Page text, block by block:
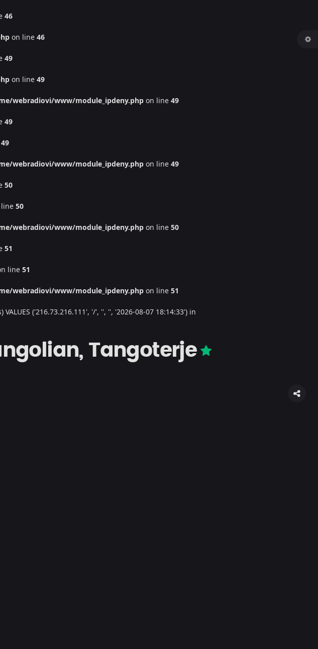
46
on line 46
49
on line 49
webradiovi/www/module_ipdeny.php on line 49
49
49
webradiovi/www/module_ipdeny.php on line 49
50
50
webradiovi/www/module_ipdeny.php on line 50
51
line 51
webradiovi/www/module_ipdeny.php on line 51
('216.73.216.111', '/', '', '', '2026-08-07 18:14:33') in
Tangoterje